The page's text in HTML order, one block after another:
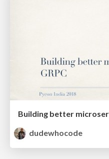
Building better
dudewhocode